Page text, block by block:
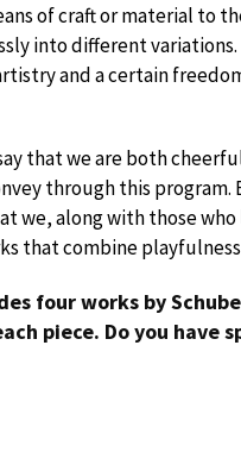
of craft or material to
into different
and a certain
that we are both
through this program.
we, along with those who
that combine
four works by
piece. Do you have